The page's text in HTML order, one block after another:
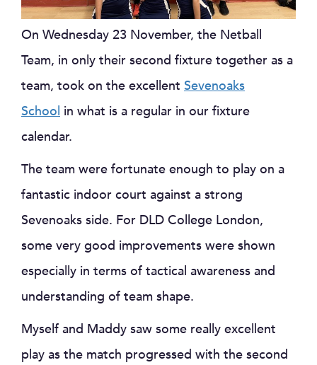
On Wednesday 23 November, the Netball
Team, in only their second fixture together as a
team, took on the excellent Sevenoaks
School in what is a regular in our fixture
calendar.
The team were fortunate enough to play on a
fantastic indoor court against a strong
Sevenoaks side. For DLD College London,
some very good improvements were shown
especially in terms of tactical awareness and
understanding of team shape.
Myself and Maddy saw some really excellent
play as the match progressed with the second